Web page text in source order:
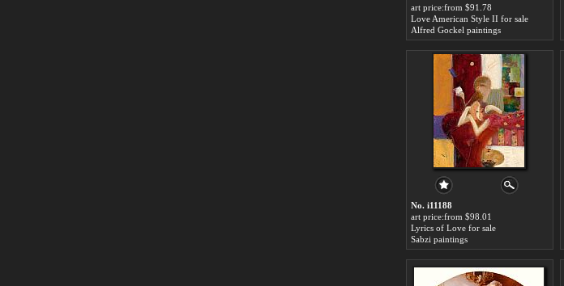
art price:from $91.78
Love American Style II for sale
Alfred Gockel paintings
No. i11188
art price:from $98.01
Lyrics of Love for sale
Sabzi paintings